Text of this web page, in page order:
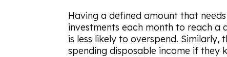
Having a defined amount that
investments each month to reach a
is less likely to overspend.
spending disposable income if they